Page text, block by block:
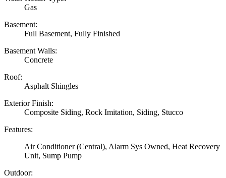
Gas
Basement:
Full Basement, Fully Finished
Basement Walls:
Concrete
Roof:
Asphalt Shingles
Exterior Finish:
Composite Siding, Rock Imitation, Siding, Stucco
Features:
Air Conditioner (Central), Alarm Sys Owned, Heat Recovery
Unit, Sump Pump
Outdoor: